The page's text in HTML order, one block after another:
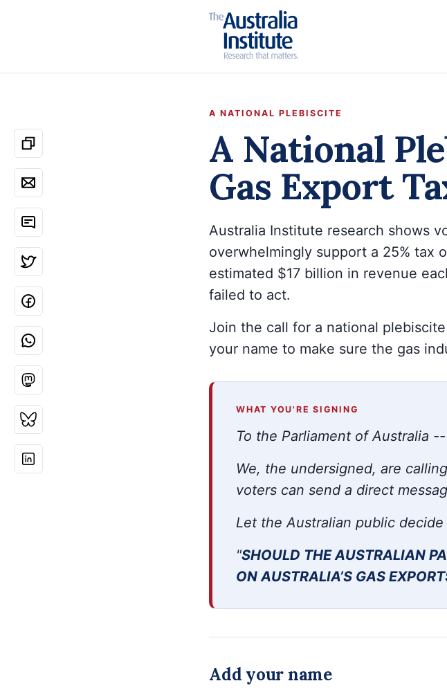
A NATIONAL PLEBISCITE
A National
Gas Export
Australia Institute research shows
overwhelmingly support a 25% tax
estimated $17 billion in revenue
failed to act.
Join the call for a national
your name to make sure the gas
WHAT YOU'RE SIGNING
To the Parliament of Australia --
We, the undersigned, are
voters can send a direct
Let the Australian public
"SHOULD THE AUSTRALIAN
ON AUSTRALIA’S GAS
Add your name